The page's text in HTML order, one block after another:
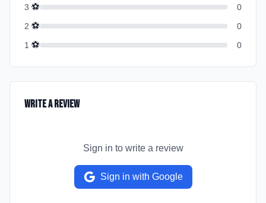
3 ⚽
0
2 ⚽
0
1 ⚽ 0
Write a Review
Sign in to write a review
Sign in with Google